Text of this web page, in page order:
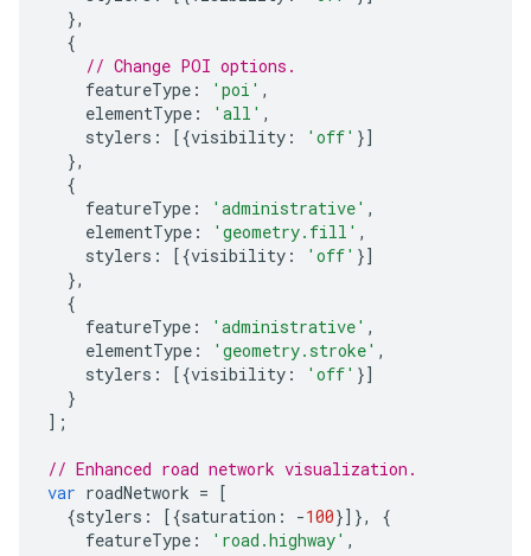
},
{
// Change POI options.
featureType : 'poi' ,
elementType : 'all' ,
stylers : [{visibility : 'off' }]
},
{
featureType : 'administrative' ,
elementType : 'geometry.fill' ,
stylers : [{visibility : 'off' }]
},
{
featureType : 'administrative' ,
elementType : 'geometry.stroke' ,
stylers : [{visibility : 'off' }]
}
];
// Enhanced road network visualization.
var roadNetwork = [
{stylers : [{saturation : -100}]},
{
featureType : 'road.highway' ,